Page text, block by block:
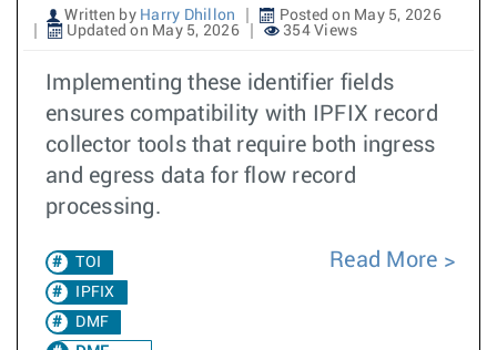
Written by Harry Dhillon
Posted on May 5, 2026
Updated on May 5, 2026
354 Views
Implementing these identifier fields
ensures compatibility with IPFIX record
collector tools that require both ingress
and egress data for flow record
processing.
TOI
IPFIX
DMF
Read More